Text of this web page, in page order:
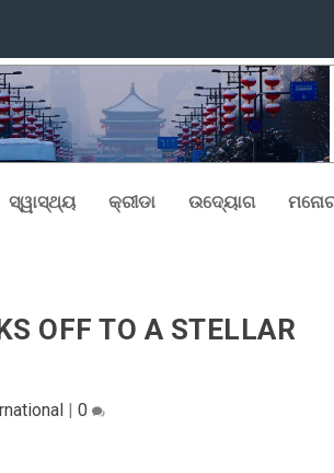
ସ୍ୱାସ୍ଥ୍ୟ କ୍ରୀଡା ଉଦ୍ୟୋଗ
OFF TO A STELLAR
|0